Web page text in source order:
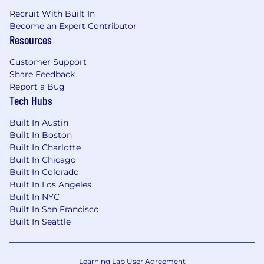
growing a workforce that reflects the
customers and communities we serve -
providing opportunities for employment and
advancement to all team members. Spectrum
is an Equal Opportunity Employer, including job
seekers with disabilities and veterans.
Recruit With Built In
Become an Expert Contributor
Resources
Customer Support
Share Feedback
Report a Bug
Tech Hubs
Built In Austin
Built In Boston
Built In Charlotte
Built In Chicago
Built In Colorado
Built In Los Angeles
Built In NYC
Built In San Francisco
Built In Seattle
Learning Lab User Agreement